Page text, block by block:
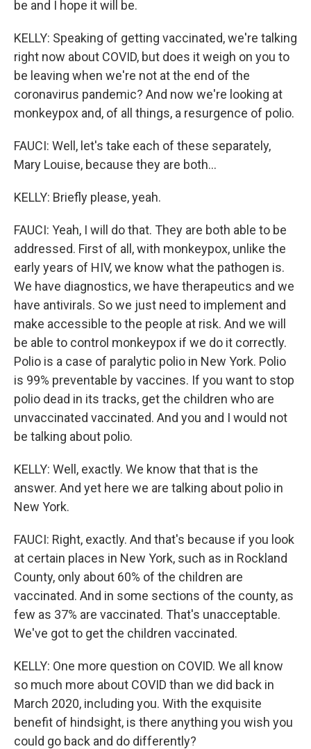
be and I hope it will be.
KELLY: Speaking of getting vaccinated, we're talking
right now about COVID, but does it weigh on you to
be leaving when we're not at the end of the
coronavirus pandemic? And now we're looking at
monkeypox and, of all things, a resurgence of polio.
FAUCI: Well, let's take each of these separately,
Mary Louise, because they are both...
KELLY: Briefly please, yeah.
FAUCI: Yeah, I will do that. They are both able to be
addressed. First of all, with monkeypox, unlike the
early years of HIV, we know what the pathogen is.
We have diagnostics, we have therapeutics and we
have antivirals. So we just need to implement and
make accessible to the people at risk. And we will
be able to control monkeypox if we do it correctly.
Polio is a case of paralytic polio in New York. Polio
is 99% preventable by vaccines. If you want to stop
polio dead in its tracks, get the children who are
unvaccinated vaccinated. And you and I would not
be talking about polio.
KELLY: Well, exactly. We know that that is the
answer. And yet here we are talking about polio in
New York.
FAUCI: Right, exactly. And that's because if you look
at certain places in New York, such as in Rockland
County, only about 60% of the children are
vaccinated. And in some sections of the county, as
few as 37% are vaccinated. That's unacceptable.
We've got to get the children vaccinated.
KELLY: One more question on COVID. We all know
so much more about COVID than we did back in
March 2020, including you. With the exquisite
benefit of hindsight, is there anything you wish you
could go back and do differently?